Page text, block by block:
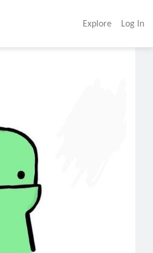
Explore Log In